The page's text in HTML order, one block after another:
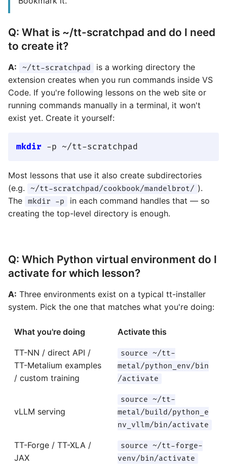
Q: What is ~/tt-scratchpad and do I need
to create it?
A: ~/tt-scratchpad
is a working directory the
extension creates when you run commands inside VS
Code. If you're following lessons on the web site or
running commands manually in a terminal, it won't
exist yet. Create it yourself:
mkdir
Most lessons that use it also create subdirectories
(e.g.
~/tt-scratchpad/cookbook/mandelbrot/ ).
The
mkdir -p
in each command handles that — so
creating the top-level directory is enough.
Q: Which Python virtual environment do I
activate for which lesson?
A: Three environments exist on a typical tt-installer
system. Pick the one that matches what you're doing:
What you're doing Activate this
TT-NN / direct API /
TT-Metalium examples
/ custom training
source ~/tt-
metal/python_env/bin
/activate
vLLM serving
source ~/tt-
metal/build/python_e
nv_vllm/bin/activate
TT-Forge / TT-XLA /
JAX
source ~/tt-forge-
venv/bin/activate